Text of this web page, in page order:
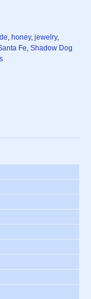
honey, jewelry,
Fe Shadow Dog